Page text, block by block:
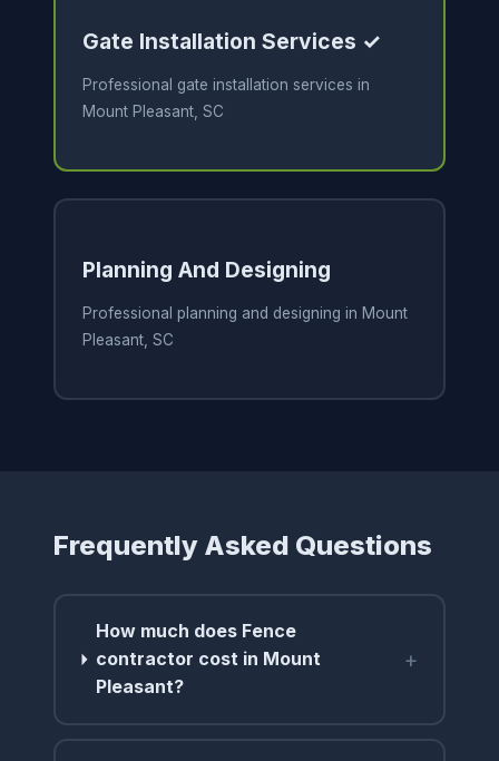
Gate Installation Services ✓
Professional gate installation services in
Mount Pleasant, SC
Planning And Designing
Professional planning and designing in Mount
Pleasant, SC
Frequently Asked Questions
How much does Fence
contractor cost in Mount
Pleasant?
+